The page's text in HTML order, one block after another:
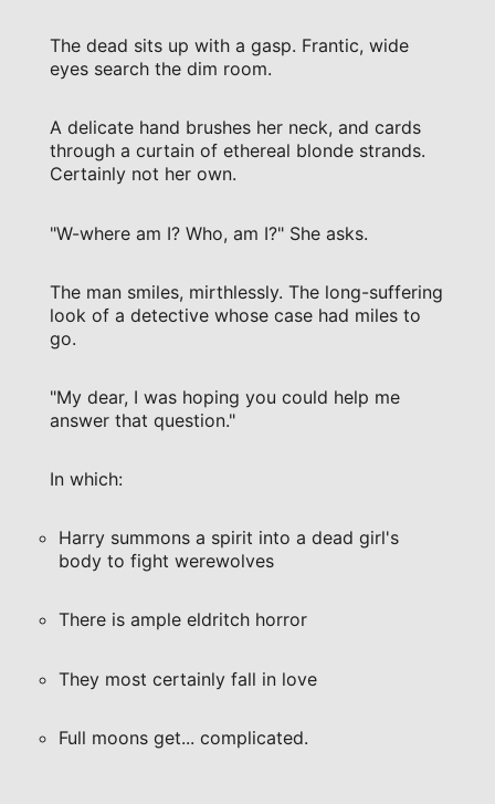
The dead sits up with a gasp. Frantic, wide
eyes search the dim room.
A delicate hand brushes her neck, and cards
through a curtain of ethereal blonde strands.
Certainly not her own.
"W-where am I? Who, am I?" She asks.
The man smiles, mirthlessly. The long-suffering
look of a detective whose case had miles to
go.
"My dear, I was hoping you could help me
answer that question."
In which:
Harry summons a spirit into a dead girl's
body to fight werewolves
There is ample eldritch horror
They most certainly fall in love
Full moons get... complicated.